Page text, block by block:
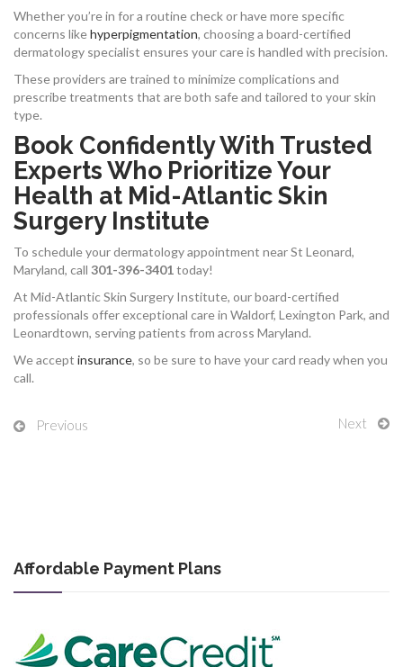
Whether you’re in for a routine check or have more specific
concerns likehyperpigmentation, choosing a board-certified
dermatology specialist ensures your care is handled with precision.
These providers are trained to minimize complications and
prescribe treatments that are both safe and tailored to your skin
type.
Book Confidently With Trusted
Experts Who Prioritize Your
Health at Mid-Atlantic Skin
Surgery Institute
To schedule your dermatology appointment near St Leonard,
Maryland, call 301-396-3401today!
At Mid-Atlantic Skin Surgery Institute, our board-certified
professionals offer exceptional care in Waldorf, Lexington Park, and
Leonardtown, serving patients from across Maryland.
We accept insurance, so be sure to have your card ready when you
call.
Previous Next
Affordable Payment Plans